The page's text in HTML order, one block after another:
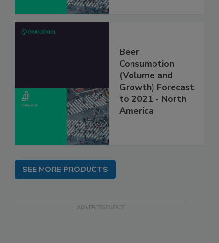
Beer
Consumption
(Volume and
Growth) Forecast
to 2021 - North
America
SEE MORE PRODUCTS